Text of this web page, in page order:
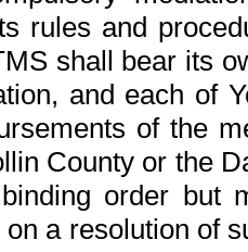
rules and
shall bear its
and each of
of the
County or the
order but
a resolution of